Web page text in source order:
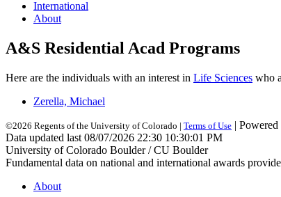
International
About
A&S Residential Acad Programs
Here are the individuals with an interest in Life Sciences who
Zerella, Michael
©2026 Regents of the University of Colorado | Terms of Use |
Data updated last 08/07/2026 22:30 10:30:01 PM
University of Colorado Boulder / CU Boulder
Fundamental data on national and international awards
About